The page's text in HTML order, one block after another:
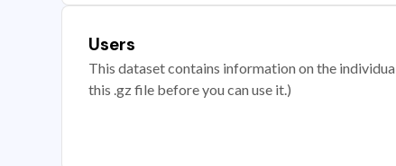
Users
This dataset contains information on the
this .gz file before you can use it.)